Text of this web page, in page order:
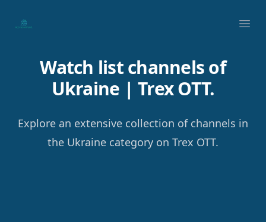
Your Company
Watch list channels of
Ukraine | Trex OTT.
Explore an extensive collection of channels in
the Ukraine category on Trex OTT.